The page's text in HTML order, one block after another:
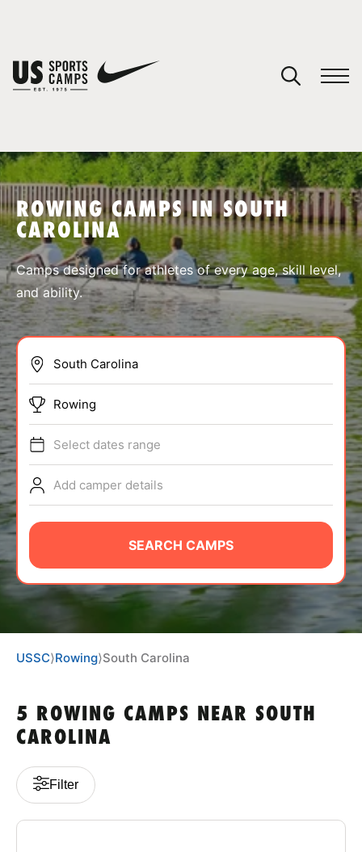
SPORTS
BRANDS
ABOUT
TIPS
NEWS
LOGIN
VIEW CART
ROWING CAMPS IN SOUTH
CAROLINA
Camps designed for athletes of every age, skill level,
and ability.
Rowing
Select dates range
Add camper details
SEARCH CAMPS
USSC⟩Rowing⟩South Carolina
5 ROWING CAMPS NEAR SOUTH
CAROLINA
Filter
Nike Women's Rowing Camp at Columbia
You have no camps in your cart.